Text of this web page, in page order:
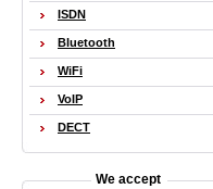
ISDN
Bluetooth
WiFi
VoIP
DECT
We accept